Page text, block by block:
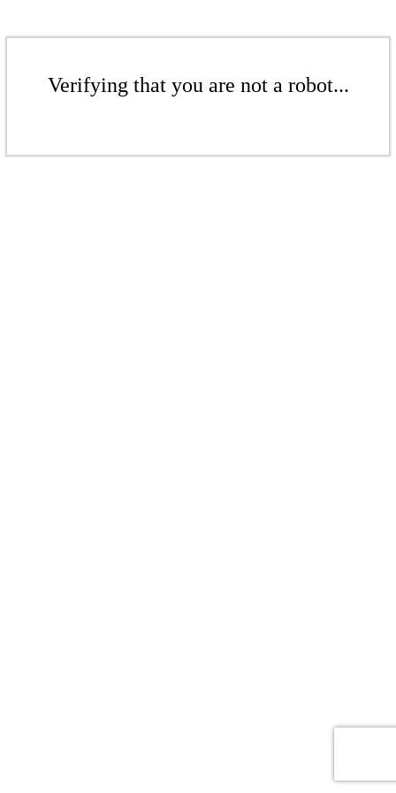
Verifying that you are not a robot...